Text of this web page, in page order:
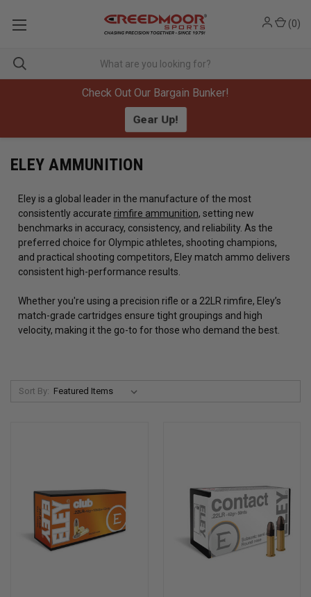
Check Out Our Bargain Bunker!
Gear Up!
(0)
ELEY AMMUNITION
Eley is a global leader in the manufacture of the most
consistently accurate rimfire ammunition, setting new
benchmarks in accuracy, consistency, and reliability. As the
preferred choice for Olympic athletes, shooting champions,
and practical shooting competitors, Eley match ammo delivers
consistent high-performance results.
Whether you're using a precision rifle or a 22LR rimfire, Eley’s
match-grade cartridges ensure tight groupings and high
velocity, making it the go-to for those who demand the best.
Sort By: